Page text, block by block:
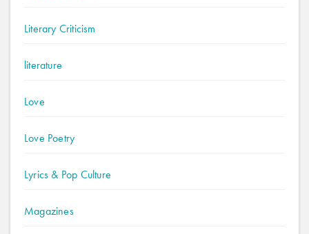
Literary Criticism
literature
Love
Love Poetry
Lyrics & Pop Culture
Magazines